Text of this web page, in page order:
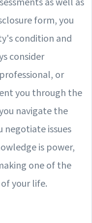
form, you
condition and
consider
or
you through the
navigate the
negotiate issues
is power,
one of the
your life.